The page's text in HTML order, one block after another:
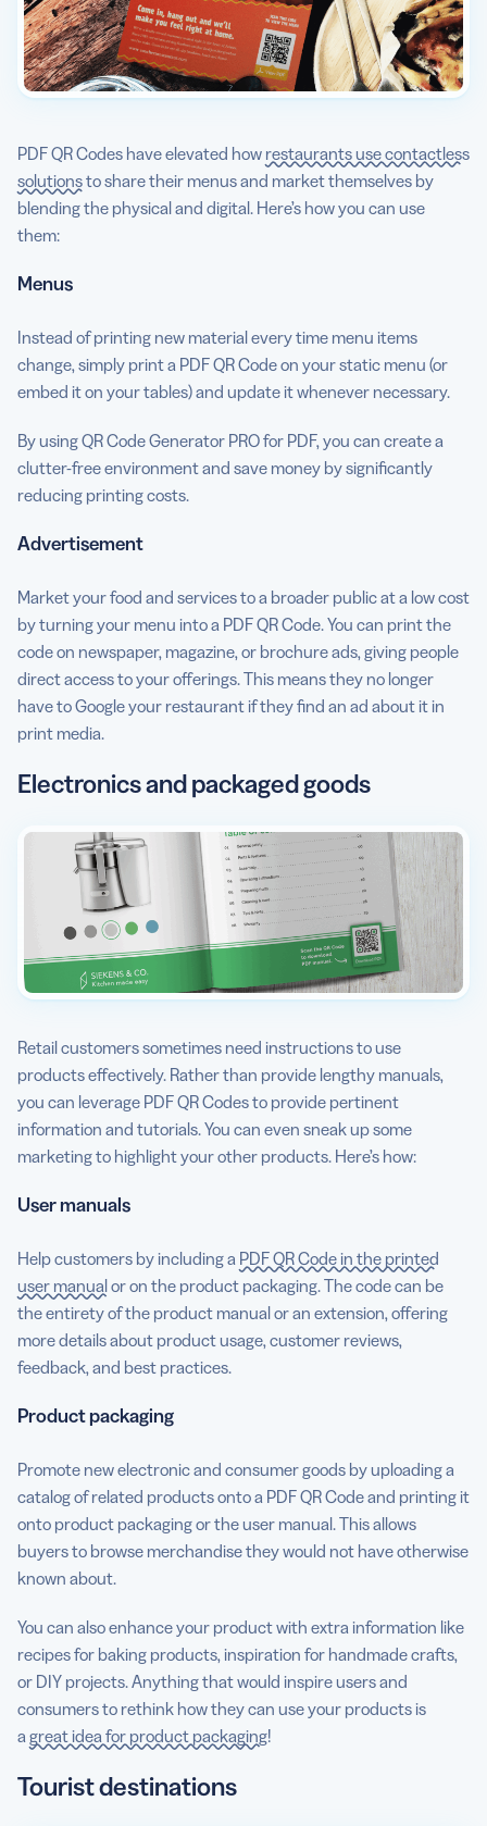
PDF QR Codes have elevated how restaurants use contactless
solutionsto share their menus and market themselves by
blending the physical and digital. Here’s how you can use
them:
Menus
Instead of printing new material every time menu items
change, simply print a PDF QR Code on your static menu (or
embed it on your tables) and update it whenever necessary.
By using QR Code Generator PRO for PDF, you can create a
clutter-free environment and save money by significantly
reducing printing costs.
Advertisement
Market your food and services to a broader public at a low cost
by turning your menu into a PDF QR Code. You can print the
code on newspaper, magazine, or brochure ads, giving people
direct access to your offerings. This means they no longer
have to Google your restaurant if they find an ad about it in
print media.
Electronics and packaged goods
Retail customers sometimes need instructions to use
products effectively. Rather than provide lengthy manuals,
you can leverage PDF QR Codes to provide pertinent
information and tutorials. You can even sneak up some
marketing to highlight your other products. Here’s how:
User manuals
Help customers by including a PDF QR Code in the printed
user manualor on the product packaging. The code can be
the entirety of the product manual or an extension, offering
more details about product usage, customer reviews,
feedback, and best practices.
Product packaging
Promote new electronic and consumer goods by uploading a
catalog of related products onto a PDF QR Code and printing it
onto product packaging or the user manual. This allows
buyers to browse merchandise they would not have otherwise
known about.
You can also enhance your product with extra information like
recipes for baking products, inspiration for handmade crafts,
or DIY projects. Anything that would inspire users and
consumers to rethink how they can use your products is
a great idea for product packaging!
Tourist destinations